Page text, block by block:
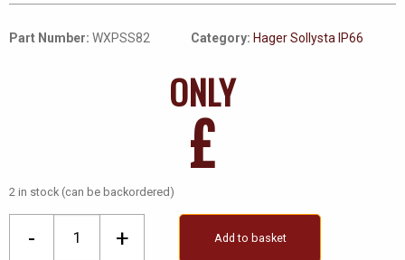
Part Number: WXPSS82 Category: Hager Sollysta IP66
ONLY
£
2 in stock (can be backordered)
- + Add to basket